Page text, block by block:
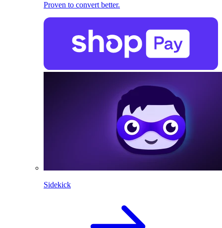
Proven to convert better.
Sidekick